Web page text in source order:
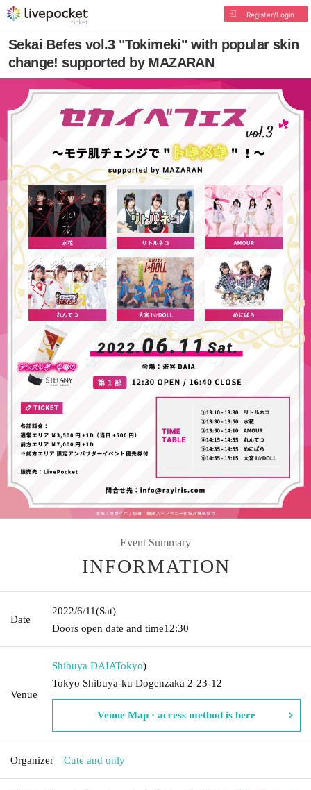
Register/Login
Sekai Befes vol.3 "Tokimeki" with popular skin
change! supported by MAZARAN
Event Summary
INFORMATION
Date
2022/6/11(Sat)
Doors open date and time12:30
Venue
Shibuya DAIATokyo)
Tokyo Shibuya-ku Dogenzaka 2-23-12
Venue Map · access method is here
Organizer Cute and only